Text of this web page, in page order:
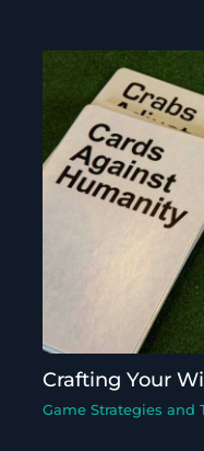
Crafting Your
Game Strategies and